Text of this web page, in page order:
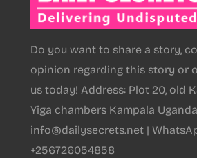
Do you want to share a story,
opinion regarding this story or
us today! Address: Plot 20, old
Yiga chambers Kampala
info@dailysecrets.net |
+256726054858